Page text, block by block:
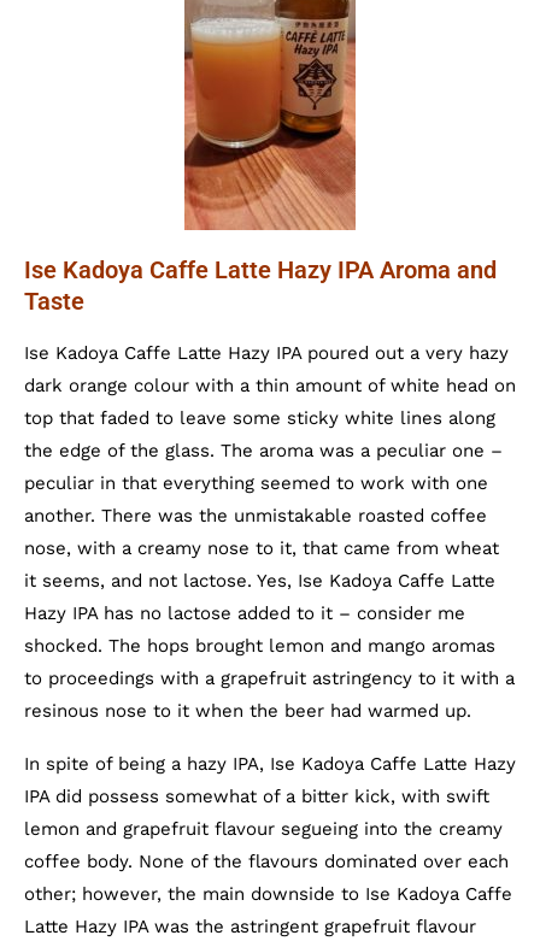
Ise Kadoya Caffe Latte Hazy IPA Aroma and
Taste
Ise Kadoya Caffe Latte Hazy IPA poured out a very hazy
dark orange colour with a thin amount of white head on
top that faded to leave some sticky white lines along
the edge of the glass. The aroma was a peculiar one –
peculiar in that everything seemed to work with one
another. There was the unmistakable roasted coffee
nose, with a creamy nose to it, that came from wheat
it seems, and not lactose. Yes, Ise Kadoya Caffe Latte
Hazy IPA has no lactose added to it – consider me
shocked. The hops brought lemon and mango aromas
to proceedings with a grapefruit astringency to it with a
resinous nose to it when the beer had warmed up.
In spite of being a hazy IPA, Ise Kadoya Caffe Latte Hazy
IPA did possess somewhat of a bitter kick, with swift
lemon and grapefruit flavour segueing into the creamy
coffee body. None of the flavours dominated over each
other; however, the main downside to Ise Kadoya Caffe
Latte Hazy IPA was the astringent grapefruit flavour